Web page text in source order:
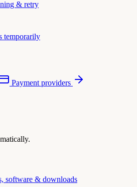
& retry
temporarily
Payment providers
software & downloads